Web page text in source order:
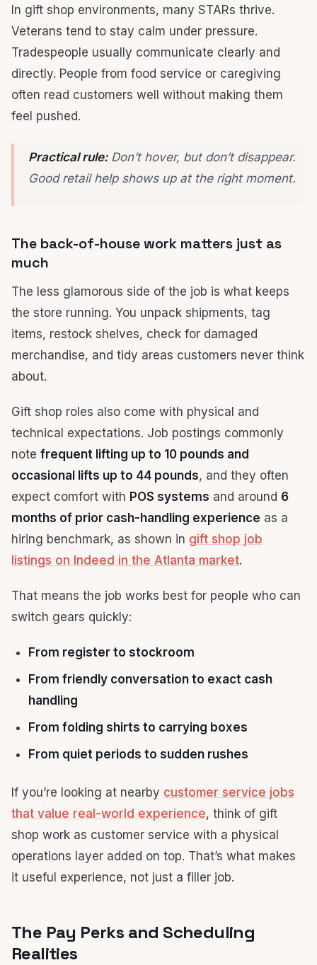
In gift shop environments, many STARs thrive.
Veterans tend to stay calm under pressure.
Tradespeople usually communicate clearly and
directly. People from food service or caregiving
often read customers well without making them
feel pushed.
Practical rule:Don’t hover, but don’t disappear.
Good retail help shows up at the right moment.
The back-of-house work matters just as
much
The less glamorous side of the job is what keeps
the store running. You unpack shipments, tag
items, restock shelves, check for damaged
merchandise, and tidy areas customers never think
about.
Gift shop roles also come with physical and
technical expectations. Job postings commonly
note frequent lifting up to 10 pounds and
occasional lifts up to 44 pounds, and they often
expect comfort with POS systems and around 6
months of prior cash-handling experience as a
hiring benchmark, as shown in gift shop job
listings on Indeed in the Atlanta market.
That means the job works best for people who can
switch gears quickly:
From register to stockroom
From friendly conversation to exact cash
handling
From folding shirts to carrying boxes
From quiet periods to sudden rushes
If you’re looking at nearby customer service jobs
that value real-world experience, think of gift
shop work as customer service with a physical
operations layer added on top. That’s what makes
it useful experience, not just a filler job.
The Pay Perks and Scheduling
Realities